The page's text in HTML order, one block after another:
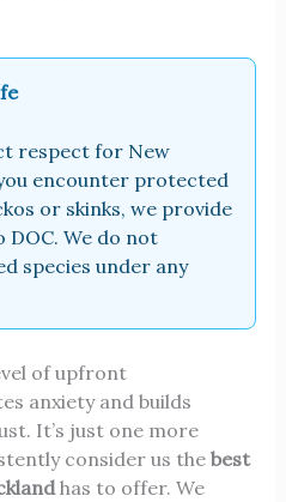
respect for New
encounter protected
or skinks, we provide
We do not
species under any
of upfront
anxiety and builds
It’s just one more
consider us thebest
has to offer. We